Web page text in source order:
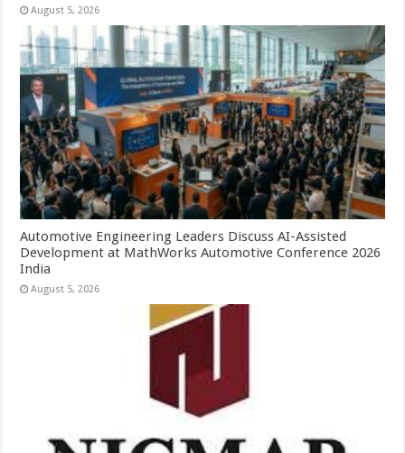
August 5, 2026
Automotive Engineering Leaders Discuss AI-Assisted
Development at MathWorks Automotive Conference 2026
India
August 5, 2026